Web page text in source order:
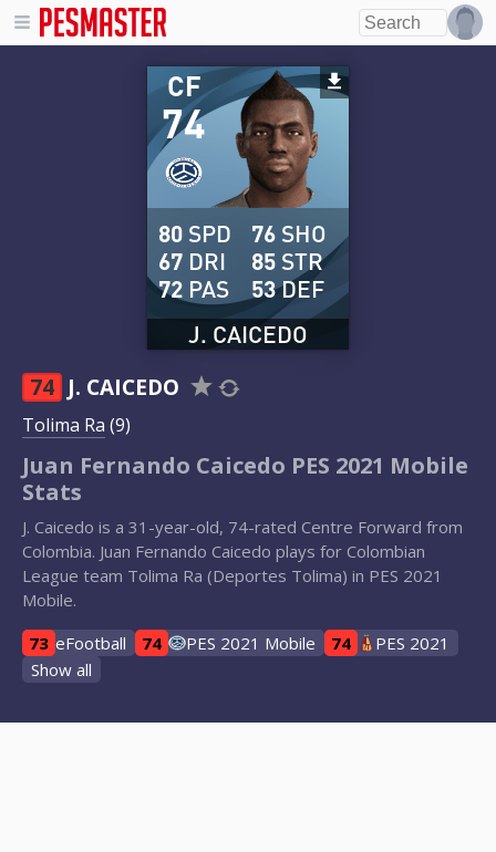
74
CF
J. CAICEDO
80 SPD
67 DRI
72 PAS
76 SHO
85 STR
53DEF
74 J. CAICEDO
Tolima Ra (9)
Juan Fernando Caicedo PES 2021 Mobile
Stats
J. Caicedo is a 31-year-old, 74-rated Centre Forward from
Colombia. Juan Fernando Caicedo plays for Colombian
League team Tolima Ra (Deportes Tolima) in PES 2021
Mobile.
73 eFootball 74 PES 2021 Mobile 74
PES 2021
Show all